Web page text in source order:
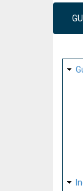
MAIN